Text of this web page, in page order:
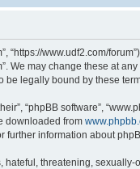
“https://www.udf2.com/
We may change these at
legally bound by these
“phpBB software”,
downloaded from
further information about
threatening,